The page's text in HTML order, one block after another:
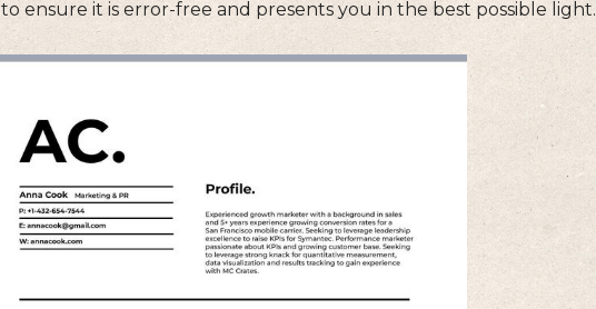
to ensure it is error-free and presents you in the best possible light.